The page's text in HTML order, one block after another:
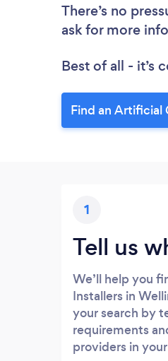
There’s no
ask for more
Best of all - it’s
Find an Artificial
1
Tell us
We’ll help you
Installers in
your search by
requirements
providers in